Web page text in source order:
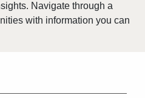
Navigate through a
with information you can